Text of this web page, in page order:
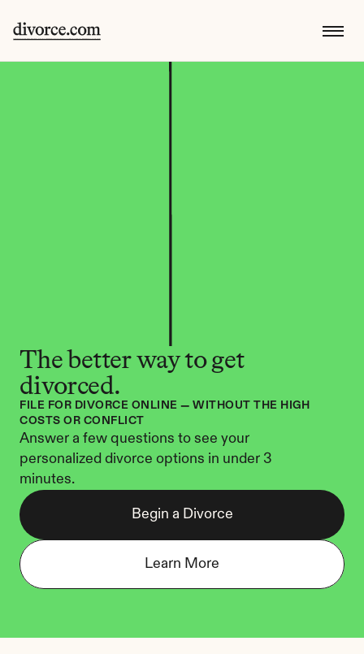
The better way to get
divorced.
FILE FOR DIVORCE ONLINE — WITHOUT THE HIGH
COSTS OR CONFLICT
Answer a few questions to see your
personalized divorce options in under 3
minutes.
Begin a Divorce
Learn More